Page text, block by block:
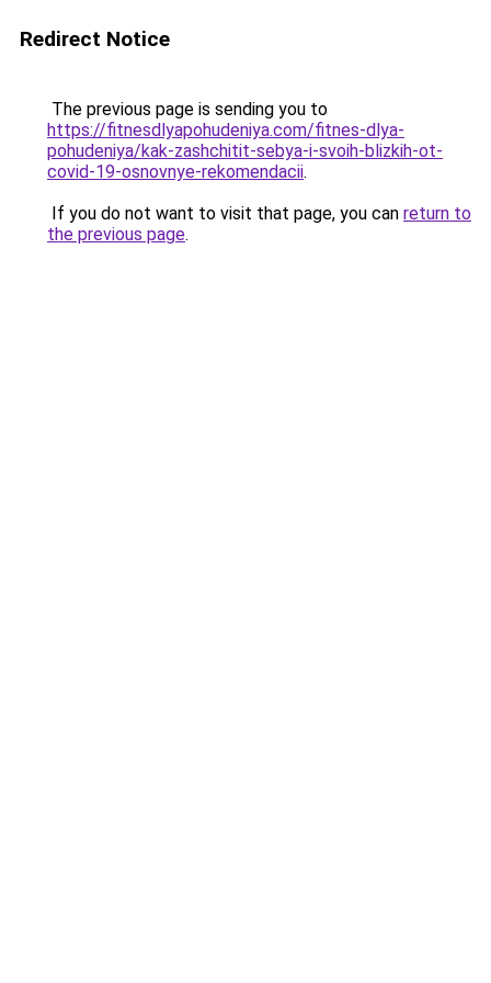
Redirect Notice
The previous page is sending you to
https://fitnesdlyapohudeniya.com/fitnes-dlya-
pohudeniya/kak-zashchitit-sebya-i-svoih-blizkih-ot-
covid-19-osnovnye-rekomendacii.
If you do not want to visit that page, you can return to
the previous page.